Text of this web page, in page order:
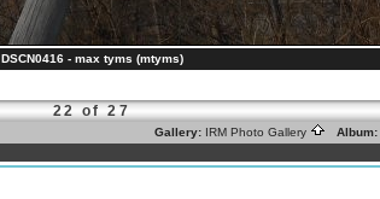
DSCN0416 - max tyms (mtyms)
22 of 27
Gallery: IRM Photo Gallery Album: